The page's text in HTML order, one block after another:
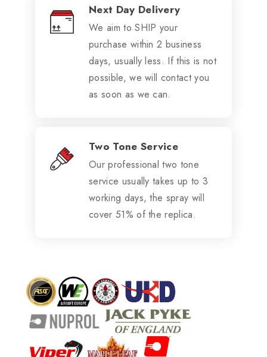
Next Day Delivery
We aim to SHIP your
purchase within 2 business
days, usually less. If this is not
possible, we will contact you
as soon as we can.
Two Tone Service
Our professional two tone
service usually takes up to 3
working days, the spray will
cover 51% of the replica.